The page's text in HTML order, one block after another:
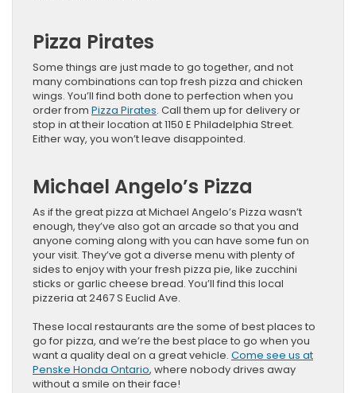
Pizza Pirates
Some things are just made to go together, and not
many combinations can top fresh pizza and chicken
wings. You’ll find both done to perfection when you
order from Pizza Pirates. Call them up for delivery or
stop in at their location at 1150 E Philadelphia Street.
Either way, you won’t leave disappointed.
Michael Angelo’s Pizza
As if the great pizza at Michael Angelo’s Pizza wasn’t
enough, they’ve also got an arcade so that you and
anyone coming along with you can have some fun on
your visit. They’ve got a diverse menu with plenty of
sides to enjoy with your fresh pizza pie, like zucchini
sticks or garlic cheese bread. You’ll find this local
pizzeria at 2467 S Euclid Ave.
These local restaurants are the some of best places to
go for pizza, and we’re the best place to go when you
want a quality deal on a great vehicle. Come see us at
Penske Honda Ontario, where nobody drives away
without a smile on their face!